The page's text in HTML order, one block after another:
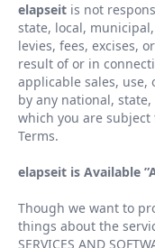
elapseit is not
state, local,
levies, fees, excises,
result of or in
applicable sales,
by any national,
which you are
Terms.
elapseit is Available ”
Though we want to
things about the
SERVICES AND